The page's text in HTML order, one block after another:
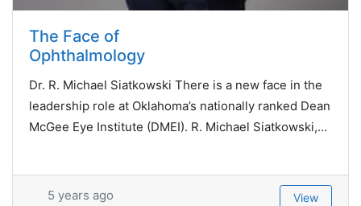
The Face of
Ophthalmology
Dr. R. Michael Siatkowski There is a new face in the
leadership role at Oklahoma’s nationally ranked Dean
McGee Eye Institute (DMEI). R. Michael Siatkowski,...
5 years ago View